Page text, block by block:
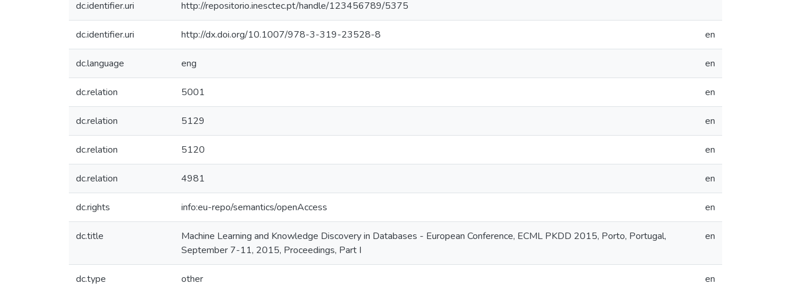
dc.identifier.uri http://repositorio.inesctec.pt/handle/123456789/5375
dc.identifier.uri http://dx.doi.org/10.1007/978-3-319-23528-8 en
dc.language eng en
dc.relation 5001 en
dc.relation 5129 en
dc.relation 5120 en
dc.relation 4981 en
dc.rights info:eu-repo/semantics/openAccess en
dc.title
Machine Learning and Knowledge Discovery in Databases - European Conference, ECML PKDD 2015, Porto, Portugal,
September 7-11, 2015, Proceedings, Part I
en
dc.type other en